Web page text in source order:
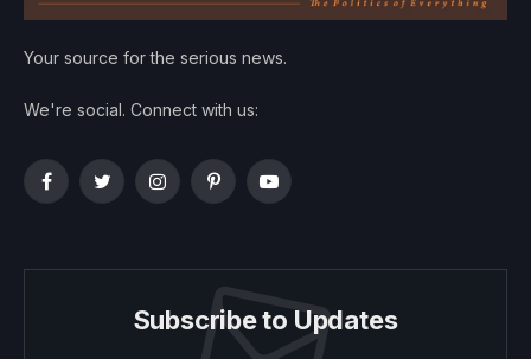
Your source for the serious news.
We're social. Connect with us:
FacebookTwitterInstagramPinterestYouTube
Subscribe to Updates